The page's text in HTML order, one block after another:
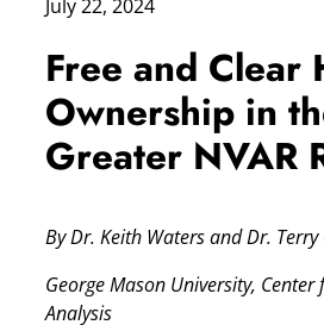
July 22, 2024
Free and Clear
Ownership in
Greater NVAR
By Dr. Keith Waters and Dr. Terry
George Mason University, Center
Analysis